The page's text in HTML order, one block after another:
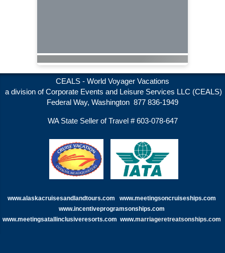
CEALS - World Voyager Vacations
a division of Corporate Events and Leisure Services LLC (CEALS)
Federal Way, Washington 877 836-1949
WA State Seller of Travel # 603-078-647
www.alaskacruisesandlandtours.com
www.meetingsoncruiseships.com
www.incentiveprogramsonships.com
www.meetingsatallinclusiveresorts.com www.marriageretreatsonships.com